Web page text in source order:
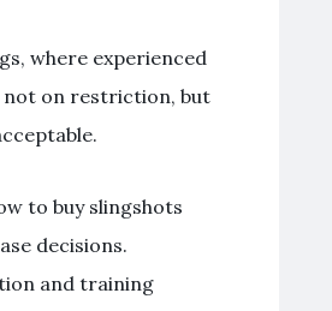
where experienced
not on restriction, but
to buy slingshots
decisions.
and training